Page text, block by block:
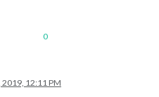
0
12:11 PM